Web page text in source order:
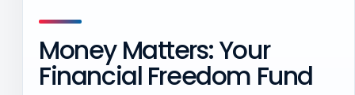
Money Matters: Your
Financial Freedom Fund